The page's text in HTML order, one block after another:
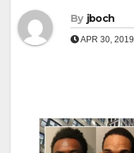
By jboch
APR 30, 2019